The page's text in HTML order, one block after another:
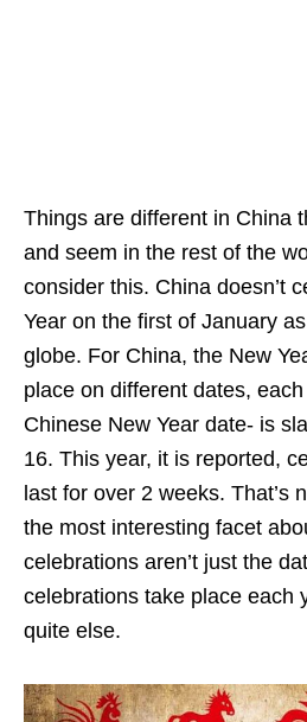
Things are different in China
and seem in the rest of the
consider this. China doesn’t
Year on the first of January
globe. For China, the New
place on different dates,
Chinese New Year date- is
16. This year, it is reported,
last for over 2 weeks. That’s
the most interesting facet
celebrations aren’t just the
celebrations take place each
quite else.